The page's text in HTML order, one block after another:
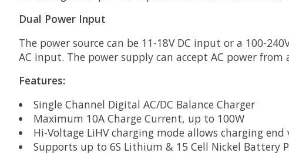
Dual Power Input
The power source can be 11-18V DC input or a 100-
AC input. The power supply can accept AC power
Features:
Single Channel Digital AC/DC Balance Charger
Maximum 10A Charge Current, up to 100W
Hi-Voltage LiHV charging mode allows charging
Supports up to 6S Lithium & 15 Cell Nickel Battery